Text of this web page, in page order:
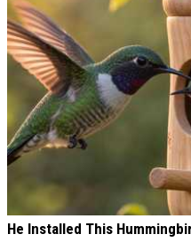
He Installed This